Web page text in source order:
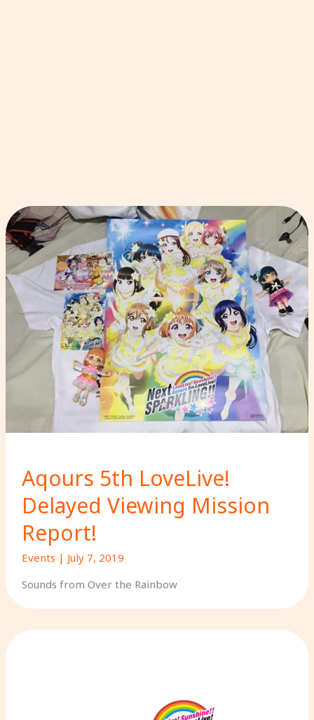
Aqours 5th LoveLive!
Delayed Viewing Mission
Report!
Events | July 7, 2019
Sounds from Over the Rainbow